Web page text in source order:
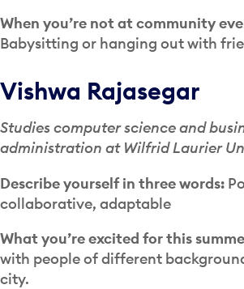
When you’re not at community
Babysitting or hanging out with
Vishwa Rajasegar
Studies computer science and
administration at Wilfrid Laurier
Describe yourself in three words:
collaborative, adaptable
What you’re excited for this
with people of different
city.